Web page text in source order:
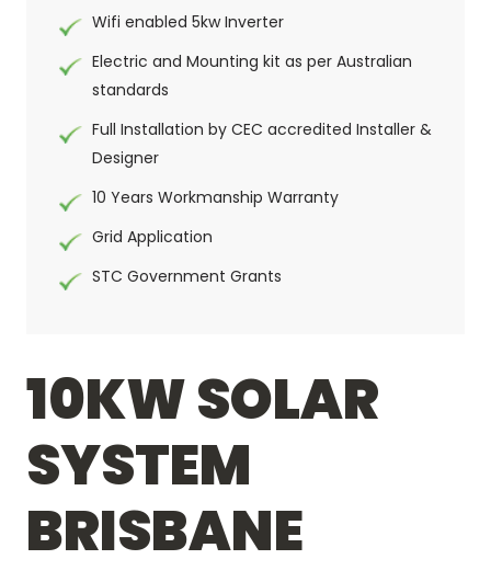
Wifi enabled 5kw Inverter
Electric and Mounting kit as per Australian
standards
Full Installation by CEC accredited Installer &
Designer
10 Years Workmanship Warranty
Grid Application
STC Government Grants
10KW SOLAR
SYSTEM
BRISBANE